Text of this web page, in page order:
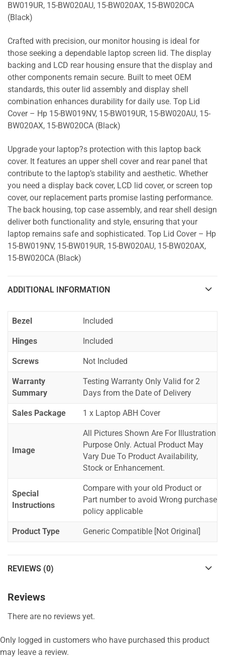
BW019UR, 15-BW020AU, 15-BW020AX, 15-BW020CA
(Black)
Crafted with precision, our monitor housing is ideal for
those seeking a dependable laptop screen lid. The display
backing and LCD rear housing ensure that the display and
other components remain secure. Built to meet OEM
standards, this outer lid assembly and display shell
combination enhances durability for daily use. Top Lid
Cover – Hp 15-BW019NV, 15-BW019UR, 15-BW020AU, 15-
BW020AX, 15-BW020CA (Black)
Upgrade your laptop?s protection with this laptop back
cover. It features an upper shell cover and rear panel that
contribute to the laptop’s stability and aesthetic. Whether
you need a display back cover, LCD lid cover, or screen top
cover, our replacement parts promise lasting performance.
The back housing, top case assembly, and rear shell design
deliver both functionality and style, ensuring that your
laptop remains safe and sophisticated. Top Lid Cover – Hp
15-BW019NV, 15-BW019UR, 15-BW020AU, 15-BW020AX,
15-BW020CA (Black)
ADDITIONAL INFORMATION
Bezel Included
Hinges Included
Screws Not Included
Warranty
Summary
Testing Warranty Only Valid for 2
Days from the Date of Delivery
Sales Package 1 x Laptop ABH Cover
Image
All Pictures Shown Are For Illustration
Purpose Only. Actual Product May
Vary Due To Product Availability,
Stock or Enhancement.
Special
Instructions
Compare with your old Product or
Part number to avoid Wrong purchase
policy applicable
Product Type Generic Compatible [Not Original]
REVIEWS (0)
Reviews
There are no reviews yet.
Only logged in customers who have purchased this product
may leave a review.